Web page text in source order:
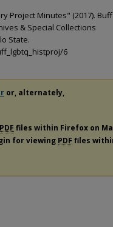
Project Minutes" (2017).
& Special Collections
State.
6
or, alternately,
PDF files within Firefox on
for viewing PDF files